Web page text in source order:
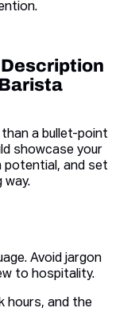
Description
a bullet-point
showcase your
potential, and set
way.
Avoid jargon
to hospitality.
hours, and the